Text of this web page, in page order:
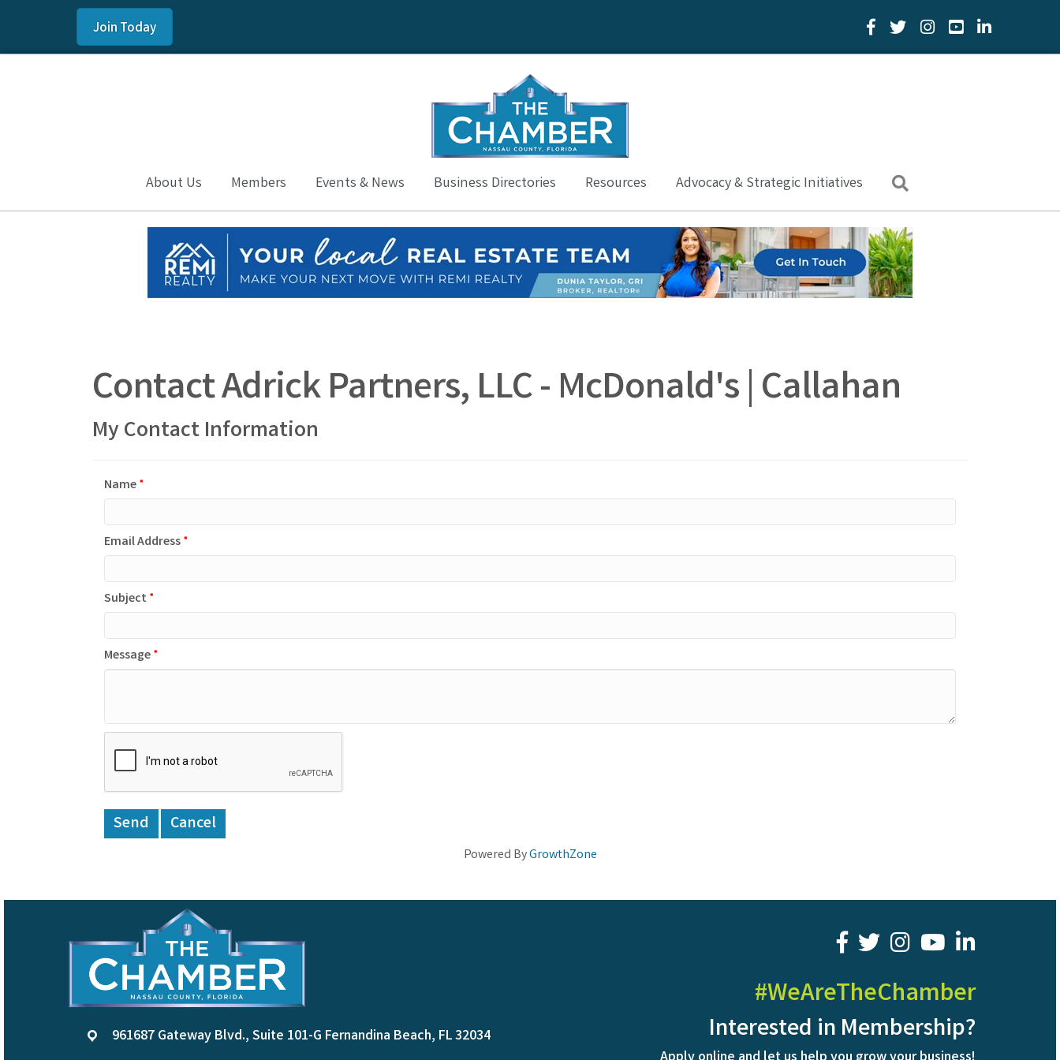
Join Today Facebook Icon
Twitter IconYouTube Icon
LinkedIn Icon
About Us Members Events & News Business Directories Resources Advocacy & Strategic Initiatives
Contact Adrick Partners, LLC - McDonald's | Callahan
My Contact Information
Name*
Email Address*
Subject *
Message*
Powered ByGrowthZone
location961687 Gateway Blvd., Suite 101-G Fernandina Beach, FL 32034
facebook
twitter youtubeLinkedIn
#WeAreTheChamber
Interested in Membership?